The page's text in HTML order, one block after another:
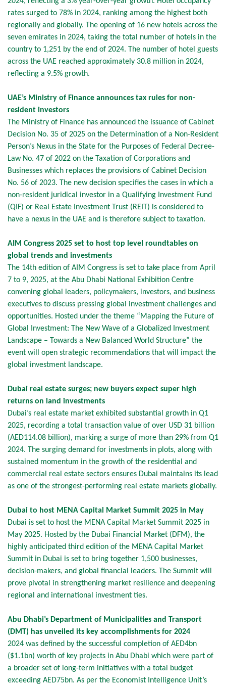
rates surged to 78% in 2024, ranking among the highest both
regionally and globally. The opening of 16 new hotels across the
seven emirates in 2024, taking the total number of hotels in the
country to 1,251 by the end of 2024. The number of hotel guests
across the UAE reached approximately 30.8 million in 2024,
reflecting a 9.5% growth.
UAE’s Ministry of Finance announces tax rules for non-
resident investors
The Ministry of Finance has announced the issuance of Cabinet
Decision No. 35 of 2025 on the Determination of a Non-Resident
Person’s Nexus in the State for the Purposes of Federal Decree-
Law No. 47 of 2022 on the Taxation of Corporations and
Businesses which replaces the provisions of Cabinet Decision
No. 56 of 2023. The new decision specifies the cases in which a
non-resident juridical investor in a Qualifying Investment Fund
(QIF) or Real Estate Investment Trust (REIT) is considered to
have a nexus in the UAE and is therefore subject to taxation.
AIM Congress 2025 set to host top level roundtables on
global trends and investments
The 14th edition of AIM Congress is set to take place from April
7 to 9, 2025, at the Abu Dhabi National Exhibition Centre
convening global leaders, policymakers, investors, and business
executives to discuss pressing global investment challenges and
opportunities. Hosted under the theme “Mapping the Future of
Global Investment: The New Wave of a Globalized Investment
Landscape – Towards a New Balanced World Structure” the
event will open strategic recommendations that will impact the
global investment landscape.
Dubai real estate surges; new buyers expect super high
returns on land investments
Dubai’s real estate market exhibited substantial growth in Q1
2025, recording a total transaction value of over USD 31 billion
(AED114.08 billion), marking a surge of more than 29% from Q1
2024. The surging demand for investments in plots, along with
sustained momentum in the growth of the residential and
commercial real estate sectors ensures Dubai maintains its lead
as one of the strongest-performing real estate markets globally.
Dubai to host MENA Capital Market Summit 2025 in May
Dubai is set to host the MENA Capital Market Summit 2025 in
May 2025. Hosted by the Dubai Financial Market (DFM), the
highly anticipated third edition of the MENA Capital Market
Summit in Dubai is set to bring together 1,500 businesses,
decision-makers, and global financial leaders. The Summit will
prove pivotal in strengthening market resilience and deepening
regional and international investment ties.
Abu Dhabi’s Department of Municipalities and Transport
(DMT) has unveiled its key accomplishments for 2024
2024 was defined by the successful completion of AED4bn
($1.1bn) worth of key projects in Abu Dhabi which were part of
a broader set of long-term initiatives with a total budget
exceeding AED75bn. As per the Economist Intelligence Unit’s